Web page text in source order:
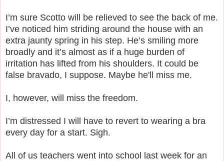
I’m sure Scotto will be relieved to see the back of me.
I’ve noticed him striding around the house with an
extra jaunty spring in his step. He’s smiling more
broadly and it’s almost as if a huge burden of
irritation has lifted from his shoulders. It could be
false bravado, I suppose. Maybe he'll miss me.
I, however, will miss the freedom.
I’m distressed I will have to revert to wearing a bra
every day for a start. Sigh.
All of us teachers went into school last week for an